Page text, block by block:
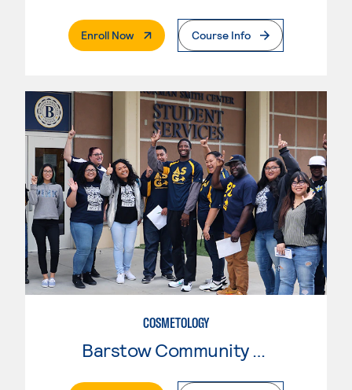
Enroll Now. External PageCourse Info
COSMETOLOGY